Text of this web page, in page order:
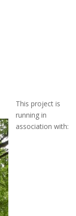
This project is
running in
association with: